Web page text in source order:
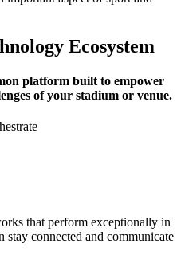
Ecosystem
platform built to empower
of your stadium or venue.
that perform exceptionally in
stay connected and communicate